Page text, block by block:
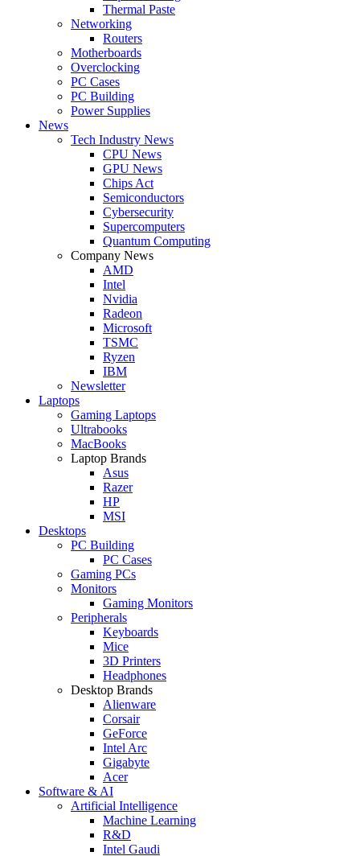
Thermal Paste
Networking
Routers
Motherboards
Overclocking
PC Cases
PC Building
Power Supplies
News
Tech Industry News
CPU News
GPU News
Chips Act
Semiconductors
Cybersecurity
Supercomputers
Quantum Computing
Company News
AMD
Intel
Nvidia
Radeon
Microsoft
TSMC
Ryzen
IBM
Newsletter
Laptops
Gaming Laptops
Ultrabooks
MacBooks
Laptop Brands
Asus
Razer
HP
MSI
Desktops
PC Building
PC Cases
Gaming PCs
Monitors
Gaming Monitors
Peripherals
Keyboards
Mice
3D Printers
Headphones
Desktop Brands
Alienware
Corsair
GeForce
Intel Arc
Gigabyte
Acer
Software & AI
Artificial Intelligence
Machine Learning
R&D
Intel Gaudi